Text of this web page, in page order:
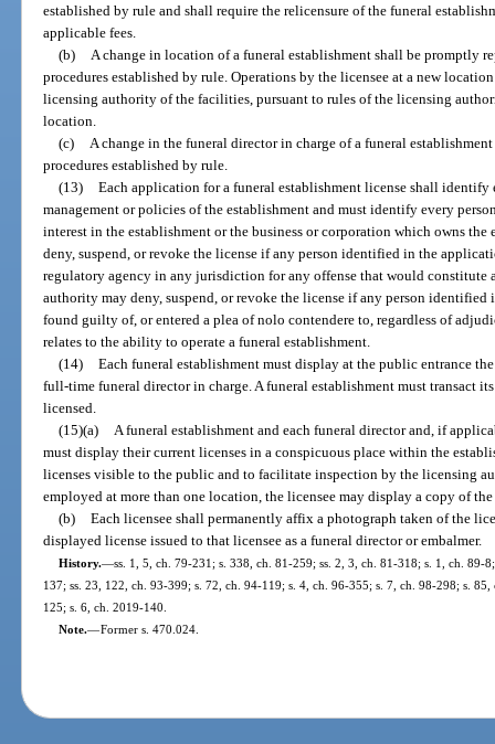
established by rule and shall require the relicensure of the funeral
applicable fees.
(b)
A change in location of a funeral establishment shall be promptly
procedures established by rule. Operations by the licensee at a new
licensing authority of the facilities, pursuant to rules of the licensing
location.
(c)
A change in the funeral director in charge of a funeral
procedures established by rule.
(13) Each application for a funeral establishment license shall
management or policies of the establishment and must identify every
interest in the establishment or the business or corporation which owns
deny, suspend, or revoke the license if any person identified in the
regulatory agency in any jurisdiction for any offense that would
authority may deny, suspend, or revoke the license if any person
found guilty of, or entered a plea of nolo contendere to, regardless of
relates to the ability to operate a funeral establishment.
(14) Each funeral establishment must display at the public entrance
full-time funeral director in charge. A funeral establishment must transact
licensed.
(15)(a)
A funeral establishment and each funeral director and, if
must display their current licenses in a conspicuous place within the
licenses visible to the public and to facilitate inspection by the licensing
employed at more than one location, the licensee may display a copy of
(b) Each licensee shall permanently affix a photograph taken of the
displayed license issued to that licensee as a funeral director or embalmer.
History.—ss. 1, 5, ch. 79-231; s. 338, ch. 81-259; ss. 2, 3, ch. 81-318; s. 1, ch. 89-
137; ss. 23, 122, ch. 93-399; s. 72, ch. 94-119; s. 4, ch. 96-355; s. 7, ch. 98-298; s.
125; s. 6, ch. 2019-140.
Note.—Former s. 470.024.